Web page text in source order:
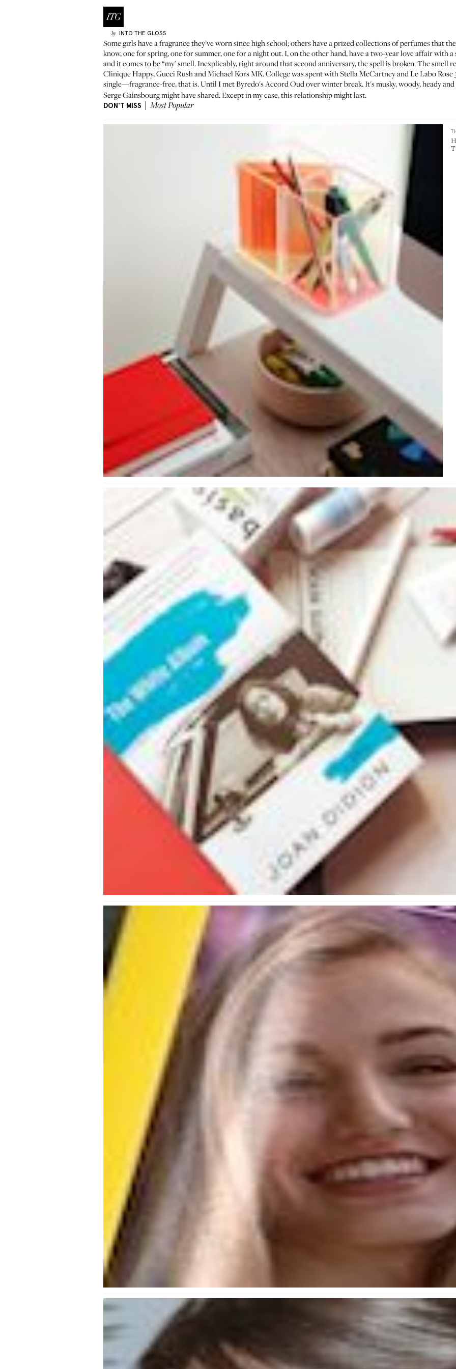
by INTO THE GLOSS
Some girls have a fragrance they’ve worn since high school;othershave a prized collections of perfumes that
know, one for spring, one for summer, one for a night out. I, on the other hand, have a two-year love affair with
and it comes to be “my' smell. Inexplicably, right around that second anniversary, the spell is broken. The smell
Clinique Happy, Gucci Rush and Michael Kors MK. College was spent with Stella McCartney and Le Labo Rose
single—fragrance-free, that is. Until I met Byredo'sAccord Oudover winter break. It's musky, woody, heady
Serge Gainsbourg might have shared. Except in my case, this relationship might last.
DON'T MISS Most Popular